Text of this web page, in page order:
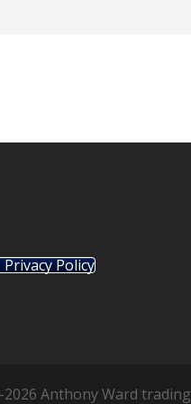
Privacy Policy
Anthony Ward